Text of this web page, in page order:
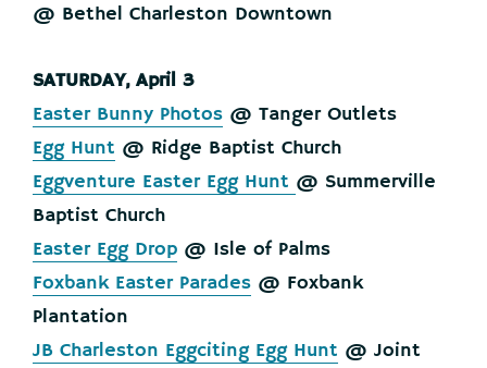
@ Bethel Charleston Downtown
SATURDAY, April 3
Easter Bunny Photos @ Tanger Outlets
Egg Hunt @ Ridge Baptist Church
Eggventure Easter Egg Hunt @ Summerville
Baptist Church
Easter Egg Drop @ Isle of Palms
Foxbank Easter Parades @ Foxbank
Plantation
JB Charleston Eggciting Egg Hunt @ Joint